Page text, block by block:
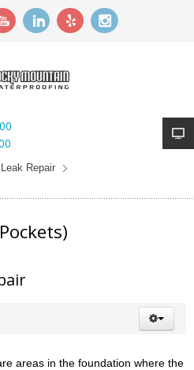
Repair
areas in the foundation where the